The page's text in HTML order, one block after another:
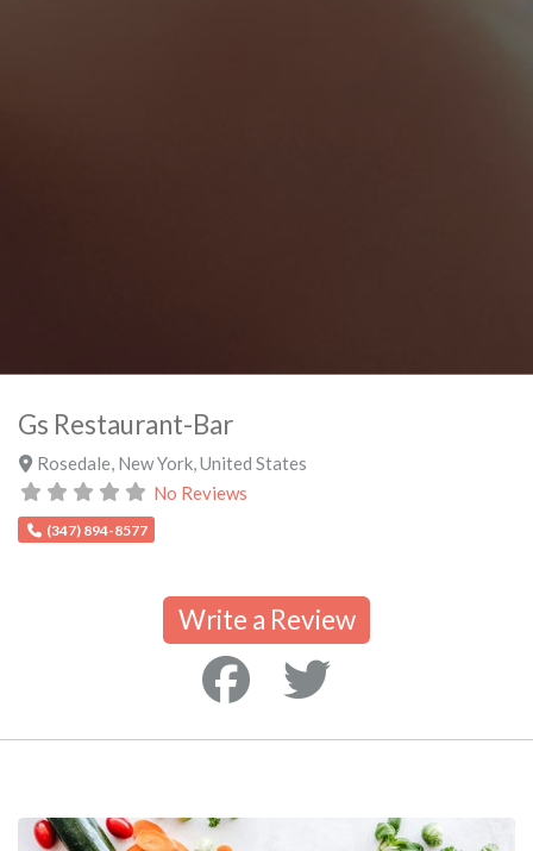
Gs Restaurant-Bar
Rosedale New York, United States
No Reviews
(347) 894-8577
Write a Review